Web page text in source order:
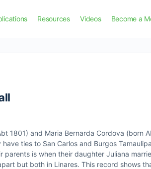
Resources Videos Become a
1801) and Maria Bernarda Cordova (born
ties to San Carlos and Burgos
is when their daughter Juliana
but both in Linares. This record shows